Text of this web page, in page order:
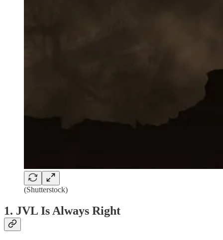
(Shutterstock)
1. JVL Is Always Right